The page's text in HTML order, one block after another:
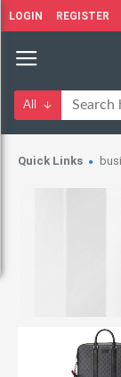
LOGIN REGISTER
All
Quick Links